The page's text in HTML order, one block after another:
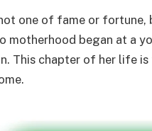
one of fame or
motherhood began at a
This chapter of her life